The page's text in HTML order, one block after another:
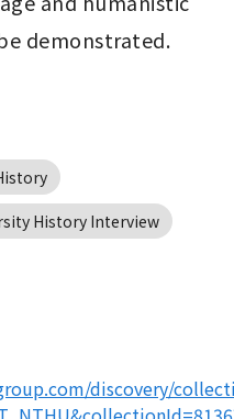
demonstrated.
History Interview
discovery/